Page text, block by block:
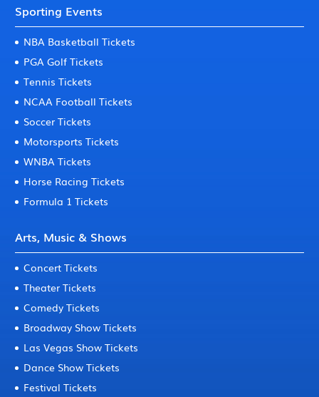
Sporting Events
NBA Basketball Tickets
PGA Golf Tickets
Tennis Tickets
NCAA Football Tickets
Soccer Tickets
Motorsports Tickets
WNBA Tickets
Horse Racing Tickets
Formula 1 Tickets
Arts, Music & Shows
Concert Tickets
Theater Tickets
Comedy Tickets
Broadway Show Tickets
Las Vegas Show Tickets
Dance Show Tickets
Festival Tickets